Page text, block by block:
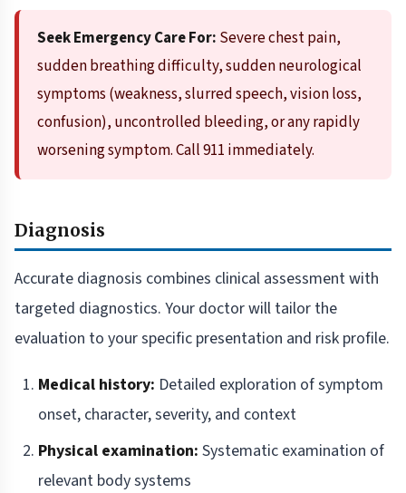
Seek Emergency Care For: Severe chest pain,
sudden breathing difficulty, sudden neurological
symptoms (weakness, slurred speech, vision loss,
confusion), uncontrolled bleeding, or any rapidly
worsening symptom. Call 911 immediately.
Diagnosis
Accurate diagnosis combines clinical assessment with
targeted diagnostics. Your doctor will tailor the
evaluation to your specific presentation and risk profile.
Medical history: Detailed exploration of symptom
onset, character, severity, and context
Physical examination: Systematic examination of
relevant body systems